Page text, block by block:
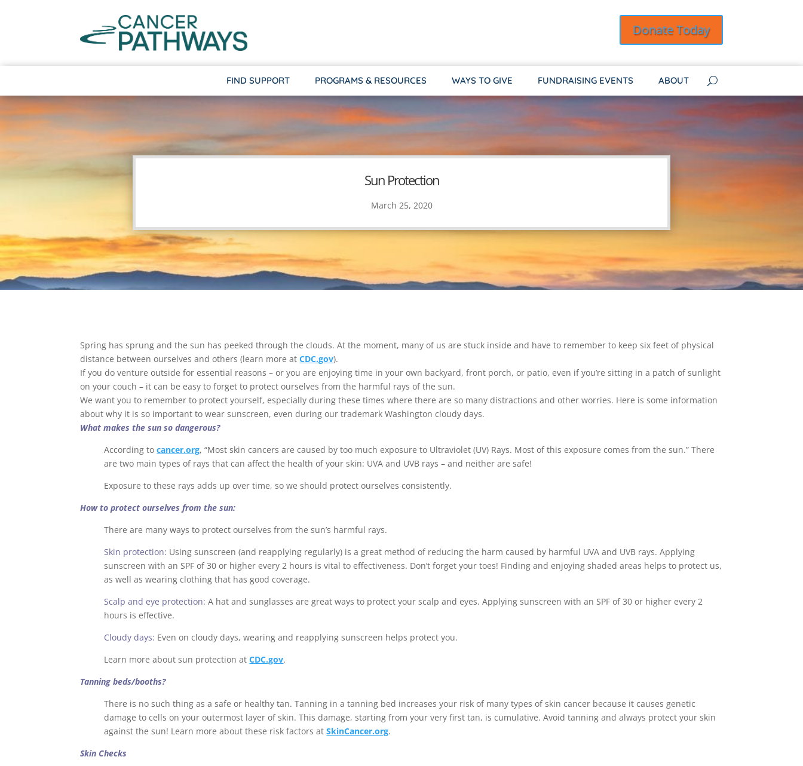
Donate Today
FIND SUPPORT PROGRAMS & RESOURCES WAYS TO GIVE FUNDRAISING EVENTS ABOUT
Sun Protection
March 25, 2020
Spring has sprung and the sun has peeked through the clouds. At the moment, many of us are stuck inside and have to remember to keep six feet of physical
distance between ourselves and others (learn more atCDC.gov).
If you do venture outside for essential reasons – or you are enjoying time in your own backyard, front porch, or patio, even if you’re sitting in a patch of sunlight
on your couch – it can be easy to forget to protect ourselves from the harmful rays of the sun.
We want you to remember to protect yourself, especially during these times where there are so many distractions and other worries. Here is some information
about why it is so important to wear sunscreen, even during our trademark Washington cloudy days.
What makes the sun so dangerous?
According tocancer.org, “Most skin cancers are caused by too much exposure to Ultraviolet (UV) Rays. Most of this exposure comes from the sun.” There
are two main types of rays that can affect the health of your skin: UVA and UVB rays – and neither are safe!
Exposure to these rays adds up over time, so we should protect ourselves consistently.
How to protect ourselves from the sun:
There are many ways to protect ourselves from the sun’s harmful rays.
Skin protection: Using sunscreen (and reapplying regularly) is a great method of reducing the harm caused by harmful UVA and UVB rays. Applying
sunscreen with an SPF of 30 or higher every 2 hours is vital to effectiveness. Don’t forget your toes! Finding and enjoying shaded areas helps to protect us,
as well as wearing clothing that has good coverage.
Scalp and eye protection:A hat and sunglasses are great ways to protect your scalp and eyes. Applying sunscreen with an SPF of 30 or higher every 2
hours is effective.
Cloudy days: Even on cloudy days, wearing and reapplying sunscreen helps protect you.
Learn more about sun protection atCDC.gov.
Tanning beds/booths?
There is no such thing as a safe or healthy tan. Tanning in a tanning bed increases your risk of many types of skin cancer because it causes genetic
damage to cells on your outermost layer of skin. This damage, starting from your very first tan, is cumulative. Avoid tanning and always protect your skin
against the sun! Learn more about these risk factors atSkinCancer.org.
Skin Checks